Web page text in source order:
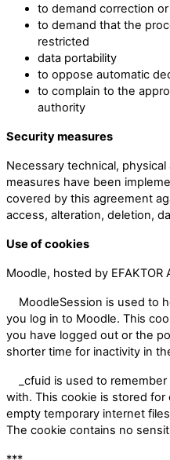
to demand correction
to demand that the
restricted
data portability
to oppose automatic
to complain to the
authority
Security measures
Necessary technical,
measures have been
covered by this agreement
access, alteration, deletion,
Use of cookies
Moodle, hosted by
MoodleSession is used to
you log in to Moodle. This
you have logged out or the
shorter time for inactivity in
_cfuid is used to remember
with. This cookie is stored
empty temporary internet
The cookie contains no